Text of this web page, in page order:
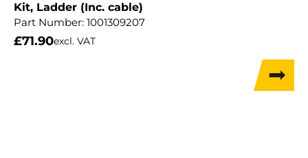
Kit, Ladder (Inc. cable)
Part Number: 1001309207
£71.90excl. VAT